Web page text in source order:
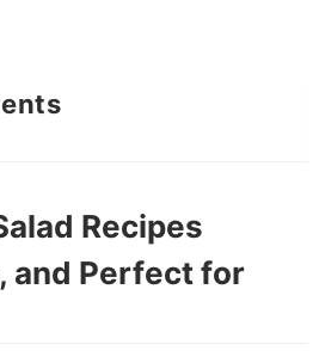
Recipes
and Perfect for